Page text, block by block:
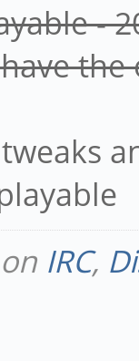
-
IRC,